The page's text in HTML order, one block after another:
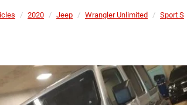
2020 Jeep Wrangler Unlimited Sport S